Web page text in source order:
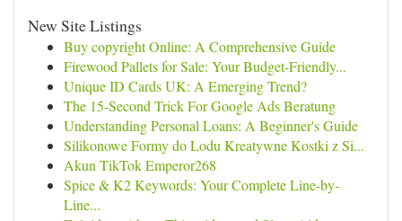
New Site Listings
Buy copyright Online: A Comprehensive Guide
Firewood Pallets for Sale: Your Budget-Friendly...
Unique ID Cards UK: A Emerging Trend?
The 15-Second Trick For Google Ads Beratung
Understanding Personal Loans: A Beginner's Guide
Silikonowe Formy do Lodu Kreatywne Kostki z Si...
Akun TikTok Emperor268
Spice & K2 Keywords: Your Complete Line-by-
Line...